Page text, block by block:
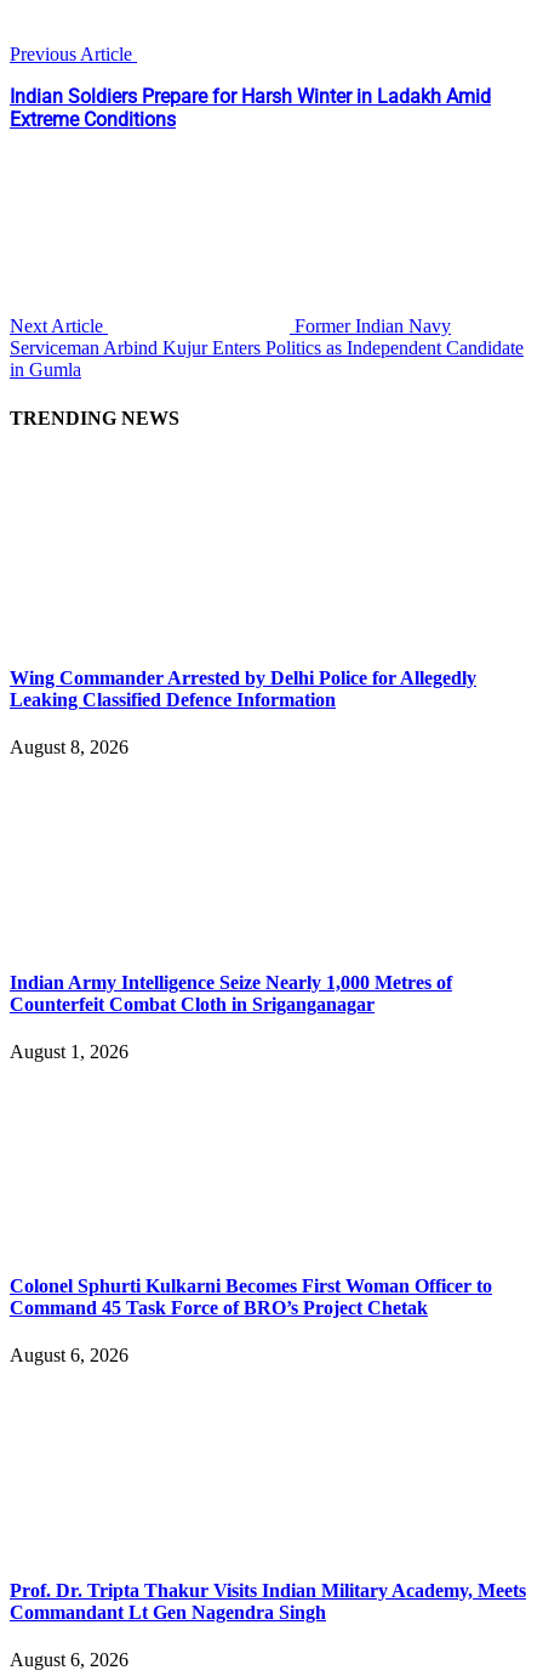
Previous Article
Indian Soldiers Prepare for Harsh Winter in Ladakh Amid
Extreme Conditions
Next Article
Former Indian Navy
Serviceman Arbind Kujur Enters Politics as Independent Candidate
in Gumla
TRENDING NEWS
Wing Commander Arrested by Delhi Police for Allegedly
Leaking Classified Defence Information
August 8, 2026
Indian Army Intelligence Seize Nearly 1,000 Metres of
Counterfeit Combat Cloth in Sriganganagar
August 1, 2026
Colonel Sphurti Kulkarni Becomes First Woman Officer to
Command 45 Task Force of BRO’s Project Chetak
August 6, 2026
Prof. Dr. Tripta Thakur Visits Indian Military Academy, Meets
Commandant Lt Gen Nagendra Singh
August 6, 2026